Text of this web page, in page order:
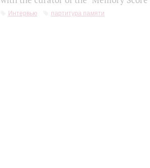
Интервью партитура памяти